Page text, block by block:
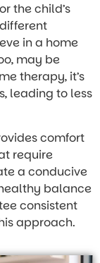
the child’s
in a home
may be
therapy, it’s
leading to less
comfort
require
a conducive
balance
consistent
approach.